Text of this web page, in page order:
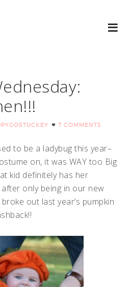
7 COMMENTS
to be a ladybug this year–
on, it was WAY too Big
kid definitely has her
after only being in our new
out last year’s pumpkin